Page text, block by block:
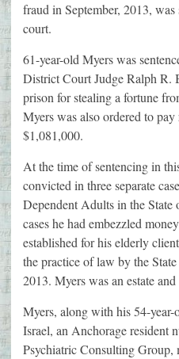
fraud in September, 2013,
court.
61-year-old Myers was
District Court Judge Ralph R.
prison for stealing a fortune
Myers was also ordered to
$1,081,000.
At the time of sentencing in
convicted in three separate
Dependent Adults in the
cases he had embezzled
established for his elderly
the practice of law by the
2013. Myers was an estate
Myers, along with his 54-
Israel, an Anchorage resident
Psychiatric Consulting Group,